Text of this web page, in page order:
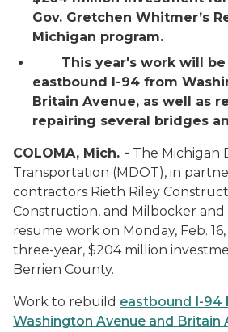
Gov. Gretchen Whitmer’s
Michigan program.
This year's work will
eastbound I-94 from
Britain Avenue, as well as
repairing several bridges
COLOMA, Mich. - The Michigan
Transportation (MDOT), in
contractors Rieth Riley
Construction, and Milbocker and
resume work on Monday, Feb.
three-year, $204 million
Berrien County.
Work to rebuild eastbound I-94
Washington Avenue and Britain